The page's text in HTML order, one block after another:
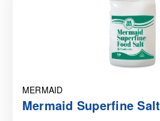
MERMAID
Mermaid Superfine Salt